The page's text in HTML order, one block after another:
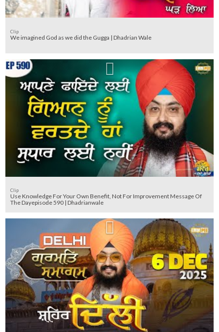
Clip
We imagined God as we did the Gugga | Dhadrian Wale
Clip
Use Knowledge For Your Own Benefit, Not For Improvement Message Of
The Dayepisode 590 | Dhadrianwale